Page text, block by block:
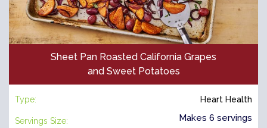
Sheet Pan Roasted California Grapes
and Sweet Potatoes
Type: Heart Health
Servings Size: Makes 6 servings